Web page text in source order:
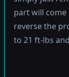
part will
reverse the
to 21 ft-lbs